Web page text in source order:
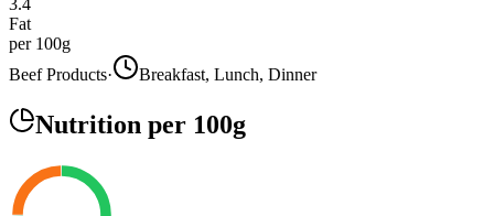
Fat
per 100g
Beef Products· Breakfast, Lunch, Dinner
Nutrition per 100g